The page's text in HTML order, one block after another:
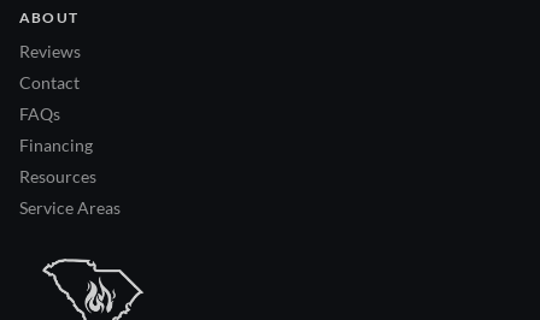
ABOUT
Reviews
Contact
FAQs
Financing
Resources
Service Areas